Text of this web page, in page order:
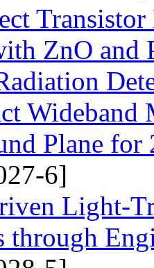
Transistor
ZnO and
Wideband
Plane
6]
Light-
through